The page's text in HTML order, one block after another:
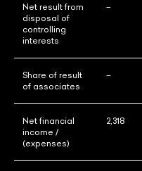
Net result from
disposal of
controlling
interests
–
Share of result
of associates
–
Net financial
income /
(expenses)
2,318